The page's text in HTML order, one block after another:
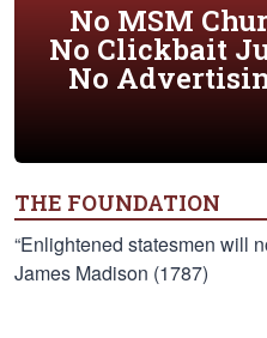
No MSM
No Clickbait
No
THE FOUNDATION
“Enlightened statesmen will
James Madison (1787)